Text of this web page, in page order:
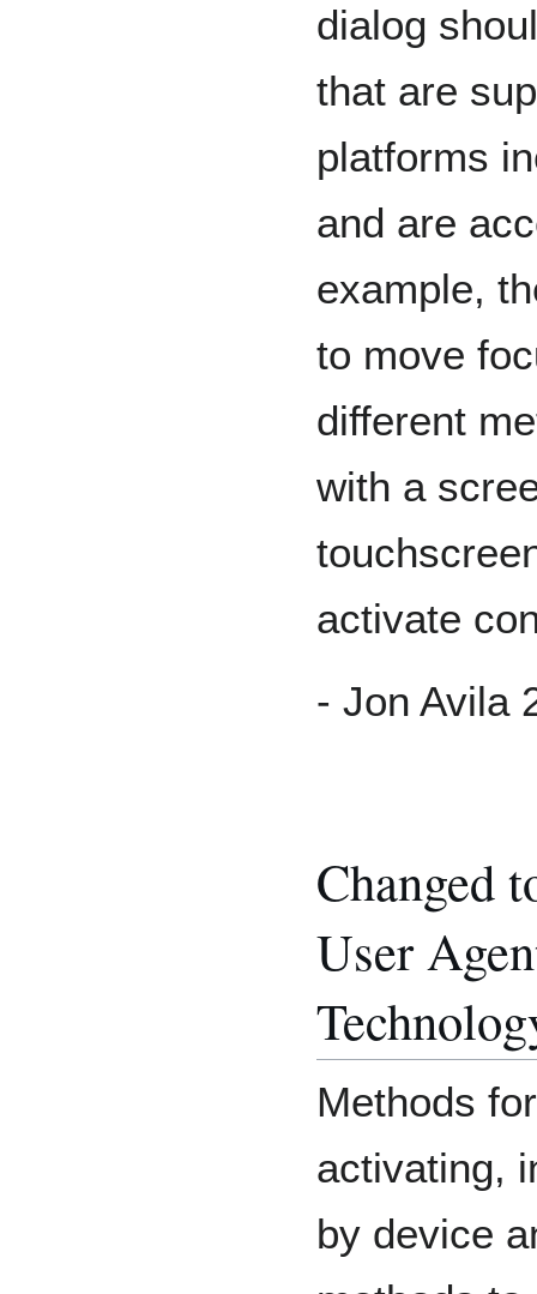
dialog
that are
platforms
and are
example,
to move
different
with a
activate
- Jon Avila
Changed
User
Methods
activating,
by device